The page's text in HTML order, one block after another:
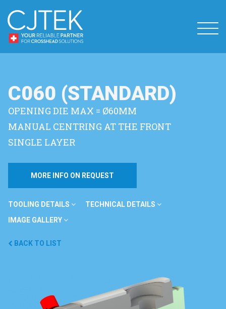
C060 (STANDARD)
OPENING DIE MAX = Ø60MM
MANUAL CENTRING AT THE FRONT
SINGLE LAYER
MORE INFO ON REQUEST
TOOLING DETAILS
TECHNICAL DETAILS
IMAGE GALLERY
BACK TO LIST